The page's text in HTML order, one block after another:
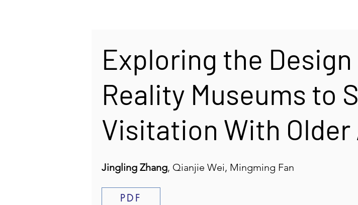
Exploring the
Reality Museums to
Visitation With Older
Jingling Zhang, Qianjie Wei, Mingming Fan
PDF